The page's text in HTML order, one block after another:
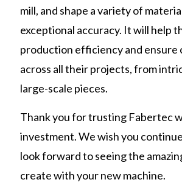
mill, and shape a variety of
exceptional accuracy. It will help
production efficiency and ensure
across all their projects, from
large-scale pieces.
Thank you for trusting Fabertec
investment. We wish you
look forward to seeing the
create with your new machine.